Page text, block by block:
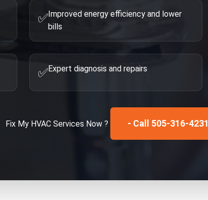
✅Improved energy efficiency and lower
bills
✅Expert diagnosis and repairs
Fix My HVAC Services Now ? - Call 505-316-4231